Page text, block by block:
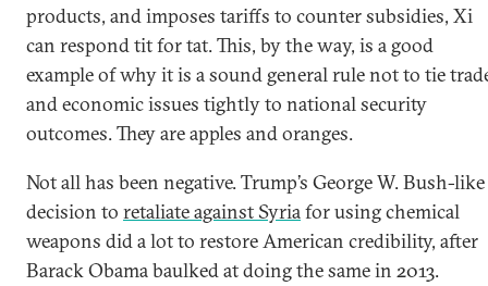
products, and imposes tariffs to counter subsidies, Xi
can respond tit for tat. This, by the way, is a good
example of why it is a sound general rule not to tie
and economic issues tightly to national security
outcomes. They are apples and oranges.
Not all has been negative. Trump’s George W. Bush-like
decision to retaliate against Syriafor using chemical
weapons did a lot to restore American credibility, after
Barack Obama baulked at doing the same in 2013.